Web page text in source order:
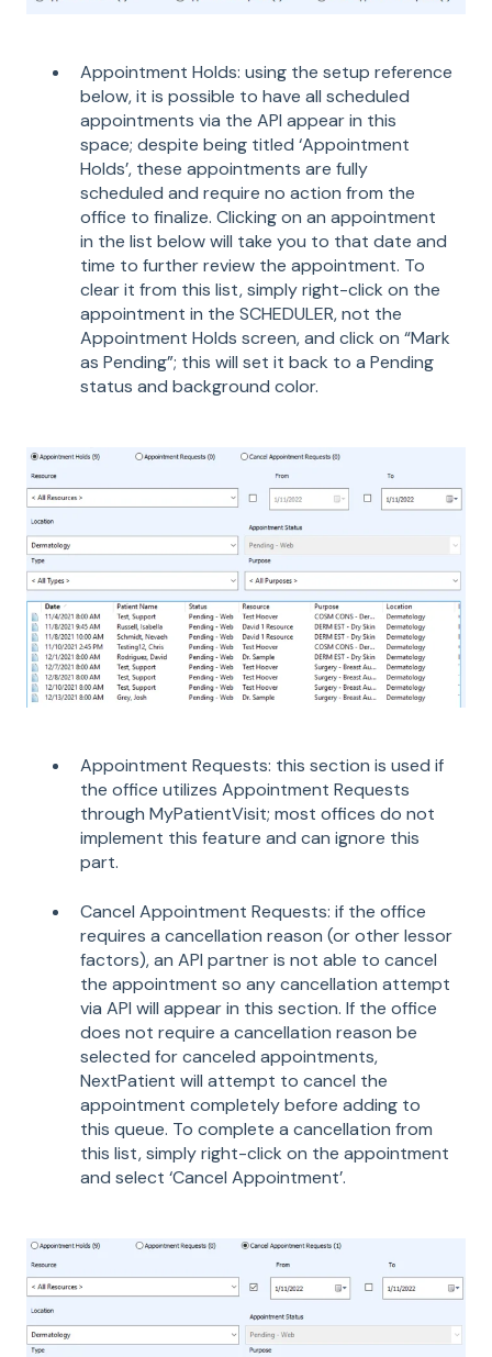
Appointment Holds: using the setup reference
below, it is possible to have all scheduled
appointments via the API appear in this
space; despite being titled ‘Appointment
Holds’, these appointments are fully
scheduled and require no action from the
office to finalize. Clicking on an appointment
in the list below will take you to that date and
time to further review the appointment. To
clear it from this list, simply right-click on the
appointment in the SCHEDULER, not the
Appointment Holds screen, and click on “Mark
as Pending”; this will set it back to a Pending
status and background color.
Appointment Requests: this section is used if
the office utilizes Appointment Requests
through MyPatientVisit; most offices do not
implement this feature and can ignore this
part.
Cancel Appointment Requests: if the office
requires a cancellation reason (or other lessor
factors), an API partner is not able to cancel
the appointment so any cancellation attempt
via API will appear in this section. If the office
does not require a cancellation reason be
selected for canceled appointments,
NextPatient will attempt to cancel the
appointment completely before adding to
this queue. To complete a cancellation from
this list, simply right-click on the appointment
and select ‘Cancel Appointment’.